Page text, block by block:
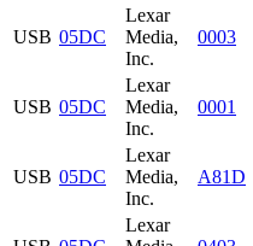
USB 05DC
Lexar
Media,
Inc.
0003
USB 05DC
Lexar
Media,
Inc.
0001
USB 05DC
Lexar
Media,
Inc.
A81D
Lexar